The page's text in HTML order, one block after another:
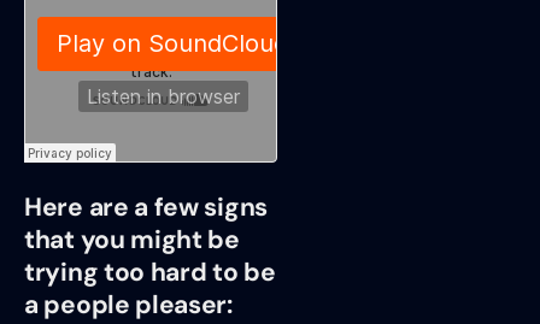
Here are a few signs
that you might be
trying too hard to be
a people pleaser: